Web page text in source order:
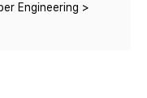
Engineering >